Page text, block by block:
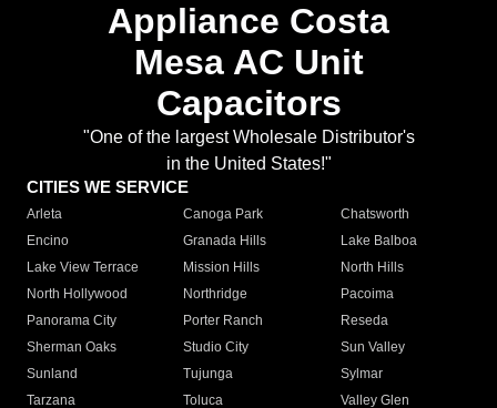
Appliance Costa
Mesa AC Unit
Capacitors
"One of the largest Wholesale Distributor's
in the United States!"
CITIES WE SERVICE
Arleta Canoga Park
Chatsworth
Encino
Granada Hills
Lake Balboa
Lake View Terrace
Mission Hills
North Hills
North Hollywood
Northridge
Pacoima
Panorama City
Porter Ranch
Reseda
Sherman Oaks
Studio City
Sun Valley
Sunland
Tujunga
Sylmar
Tarzana
Toluca
Valley Glen